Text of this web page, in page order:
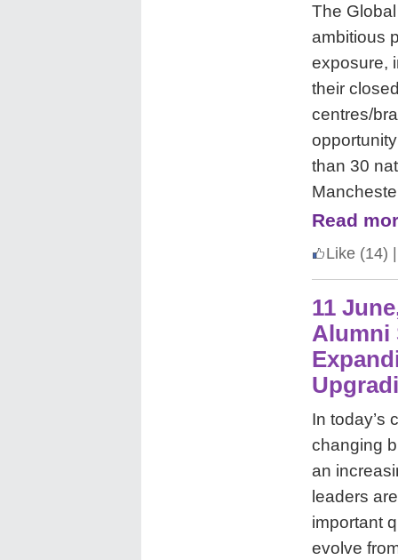
The
ambitious
exposure,
their
centres/
than 30
Read
Like (14)
11
Alumni
In today’s
changing
an
leaders
important
evolve